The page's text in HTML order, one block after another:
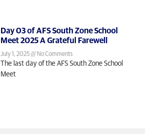
Day 03 of AFS South Zone School
Meet 2025 A Grateful Farewell
July 1, 2025 No Comments
The last day of the AFS South Zone School
Meet